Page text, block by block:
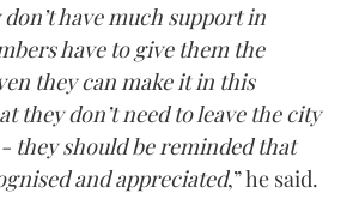
have much support in
have to give them the
they can make it in this
they don’t need to leave the city
they should be reminded that
and appreciated,” he said.